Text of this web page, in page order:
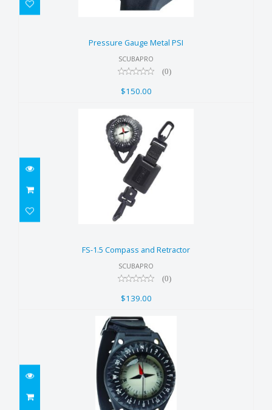
$150.00
Pressure Gauge Metal PSI
SCUBAPRO
(0)
$150.00
$139.00
FS-1.5 Compass and Retractor
SCUBAPRO
(0)
$139.00